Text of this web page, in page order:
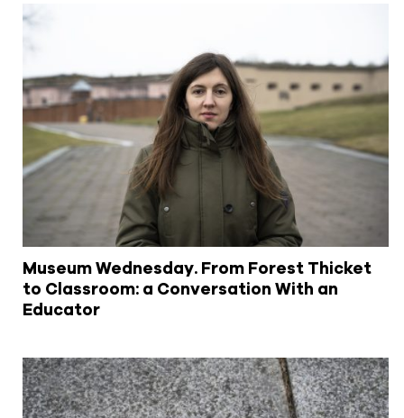
Museum Wednesday. From Forest Thicket
to Classroom: a Conversation With an
Educator